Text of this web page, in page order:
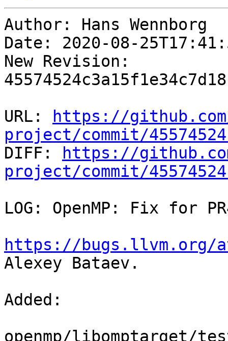
Author: Hans Wennborg
Date: 2020-08-
New Revision:
URL:
https://
project/commit/
DIFF:
https://
project/commit/
LOG: OpenMP: Fix for
https://bugs.llvm.org/